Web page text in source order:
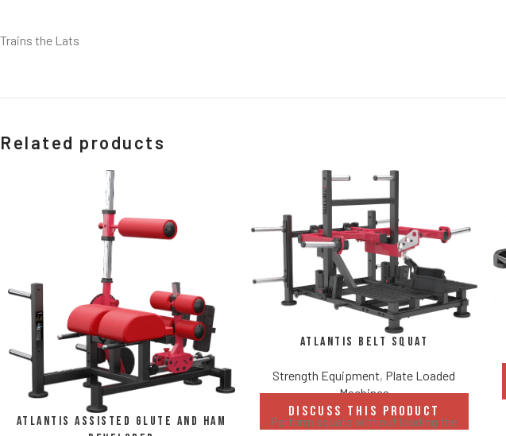
Trains the Lats
Related products
Atlantis Assisted Glute and Ham
Atlantis Belt Squat
Strength Equipment, Plate Loaded
Machines
DISCUSS THIS PRODUCT
Perform squats without loading the